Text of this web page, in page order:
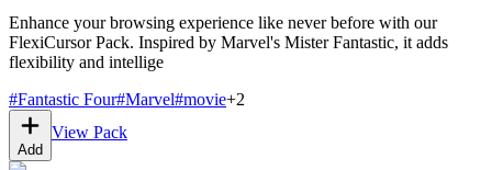
Enhance your browsing experience like never before with our
FlexiCursor Pack. Inspired by Marvel's Mister Fantastic, it adds
flexibility and intellige
#Fantastic Four#Marvel#movie+2
Add
View Pack